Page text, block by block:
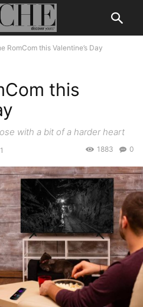
RomCom this Valentine’s Day
this
with a bit of a harder heart
0
1883